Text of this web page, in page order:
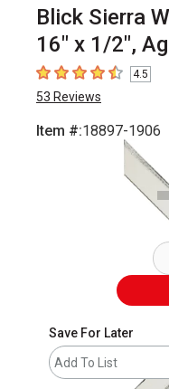
Blick Sierra
16" x 1/2",
4.5 out of 5 stars
4.5
53 Reviews
Item #:18897-1906
Carousel with
Save For Later
Add To List